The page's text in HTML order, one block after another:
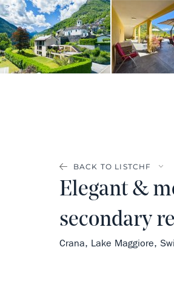
BACK TO LIST
Elegant &
secondary
Crana, Lake Maggiore,